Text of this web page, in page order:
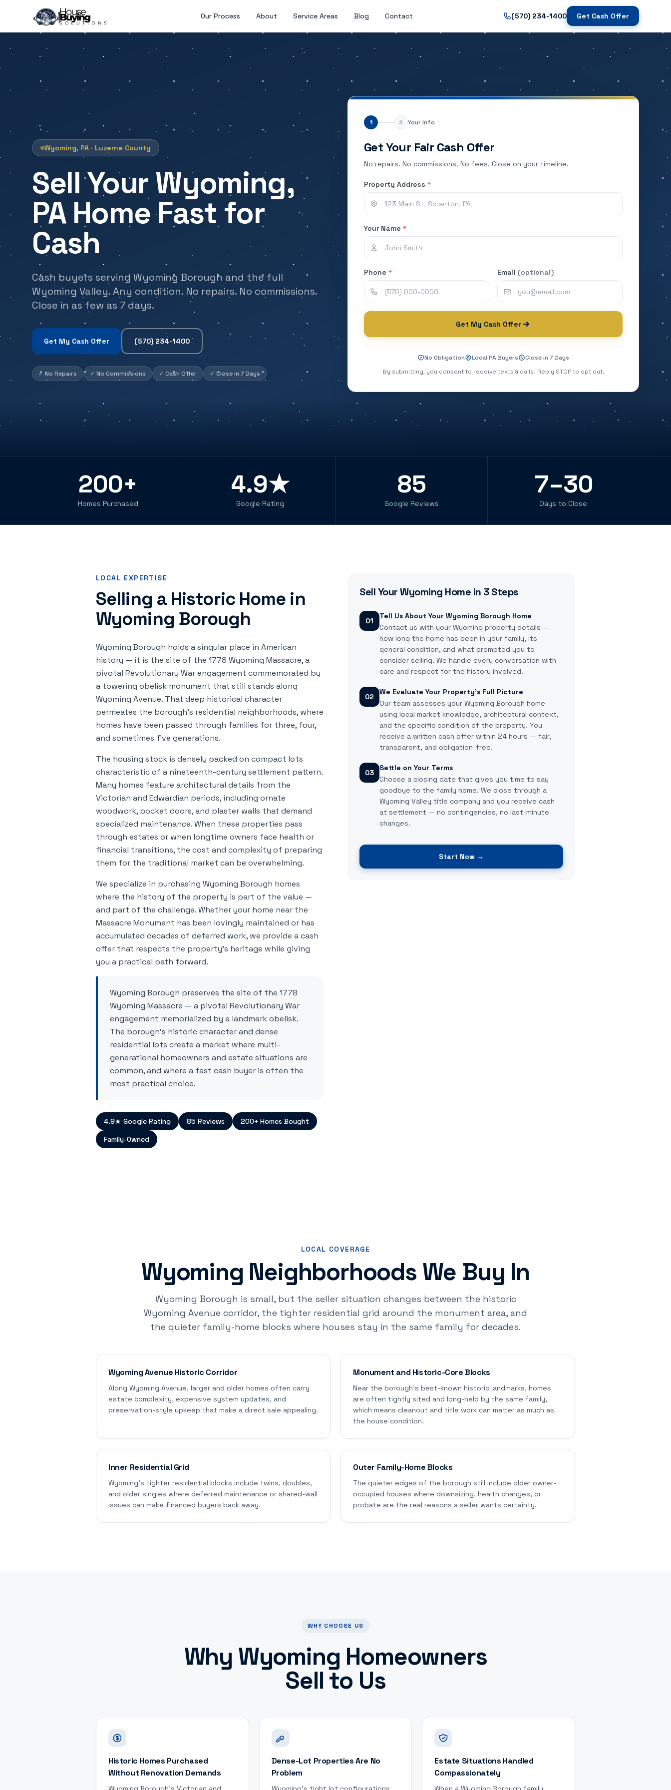
Our Process About Service Areas Blog Contact (570) 234-1400 Get Cash Offer
Wyoming, PA · Luzerne County
Sell Your Wyoming,
PA Home Fast for
Cash
Cash buyers serving Wyoming Borough and the full
Wyoming Valley. Any condition. No repairs. No commissions.
Close in as few as 7 days.
Get My Cash Offer (570) 234-1400
✓ No Repairs ✓ No Commissions ✓ Cash Offer ✓ Close in 7 Days
1 2 Your Info
Get Your Fair Cash Offer
No repairs. No commissions. No fees. Close on your timeline.
Property Address *
Your Name *
Phone * Email (optional)
Get My Cash Offer
No Obligation Local PA Buyers
Close in 7 Days
By submitting, you consent to receive texts & calls. Reply STOP to opt out.
200+
Homes Purchased
4.9★
Google Rating
85
Google Reviews
7–30
Days to Close
LOCAL EXPERTISE
Selling a Historic Home in
Wyoming Borough
Wyoming Borough holds a singular place in American
history — it is the site of the 1778 Wyoming Massacre, a
pivotal Revolutionary War engagement commemorated by
a towering obelisk monument that still stands along
Wyoming Avenue. That deep historical character
permeates the borough's residential neighborhoods, where
homes have been passed through families for three, four,
and sometimes five generations.
The housing stock is densely packed on compact lots
characteristic of a nineteenth-century settlement pattern.
Many homes feature architectural details from the
Victorian and Edwardian periods, including ornate
woodwork, pocket doors, and plaster walls that demand
specialized maintenance. When these properties pass
through estates or when longtime owners face health or
financial transitions, the cost and complexity of preparing
them for the traditional market can be overwhelming.
We specialize in purchasing Wyoming Borough homes
where the history of the property is part of the value —
and part of the challenge. Whether your home near the
Massacre Monument has been lovingly maintained or has
accumulated decades of deferred work, we provide a cash
offer that respects the property's heritage while giving
you a practical path forward.
Wyoming Borough preserves the site of the 1778
Wyoming Massacre — a pivotal Revolutionary War
engagement memorialized by a landmark obelisk.
The borough's historic character and dense
residential lots create a market where multi-
generational homeowners and estate situations are
common, and where a fast cash buyer is often the
most practical choice.
4.9★ Google Rating 85 Reviews
200+ Homes Bought
Family-Owned
Sell YourWyoming Home in 3 Steps
01
Tell Us About Your Wyoming Borough Home
Contact us with your Wyoming property details —
how long the home has been in your family, its
general condition, and what prompted you to
consider selling. We handle every conversation with
care and respect for the history involved.
02
We Evaluate Your Property's Full Picture
Our team assesses your Wyoming Borough home
using local market knowledge, architectural context,
and the specific condition of the property. You
receive a written cash offer within 24 hours — fair,
transparent, and obligation-free.
03
Settle on Your Terms
Choose a closing date that gives you time to say
goodbye to the family home. We close through a
Wyoming Valley title company and you receive cash
at settlement — no contingencies, no last-minute
changes.
Start Now →
LOCAL COVERAGE
Wyoming Neighborhoods We Buy In
Wyoming Borough is small, but the seller situation changes between the historic
Wyoming Avenue corridor, the tighter residential grid around the monument area, and
the quieter family-home blocks where houses stay in the same family for decades.
Wyoming Avenue Historic Corridor
Along Wyoming Avenue, larger and older homes often carry
estate complexity, expensive system updates, and
preservation-style upkeep that make a direct sale appealing.
Monument and Historic-Core Blocks
Near the borough's best-known historic landmarks, homes
are often tightly sited and long-held by the same family,
which means cleanout and title work can matter as much as
the house condition.
Inner Residential Grid
Wyoming's tighter residential blocks include twins, doubles,
and older singles where deferred maintenance or shared-wall
issues can make financed buyers back away.
Outer Family-Home Blocks
The quieter edges of the borough still include older owner-
occupied houses where downsizing, health changes, or
probate are the real reasons a seller wants certainty.
WHY CHOOSE US
Why Wyoming Homeowners
Sell to Us
Historic Homes Purchased
Without Renovation Demands
Dense-Lot Properties Are No
Problem
Estate Situations Handled
Compassionately